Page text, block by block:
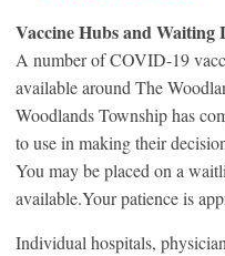
Vaccine Hubs and Waiting
A number of COVID-19
available around The
Woodlands Township has
to use in making their
You may be placed on a
available.Your patience is
Individual hospitals,